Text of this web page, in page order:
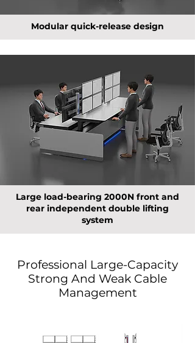
Modular quick-release design
Large load-bearing 2000N front and
rear independent double lifting
system
Professional Large-Capacity
Strong And Weak Cable
Management